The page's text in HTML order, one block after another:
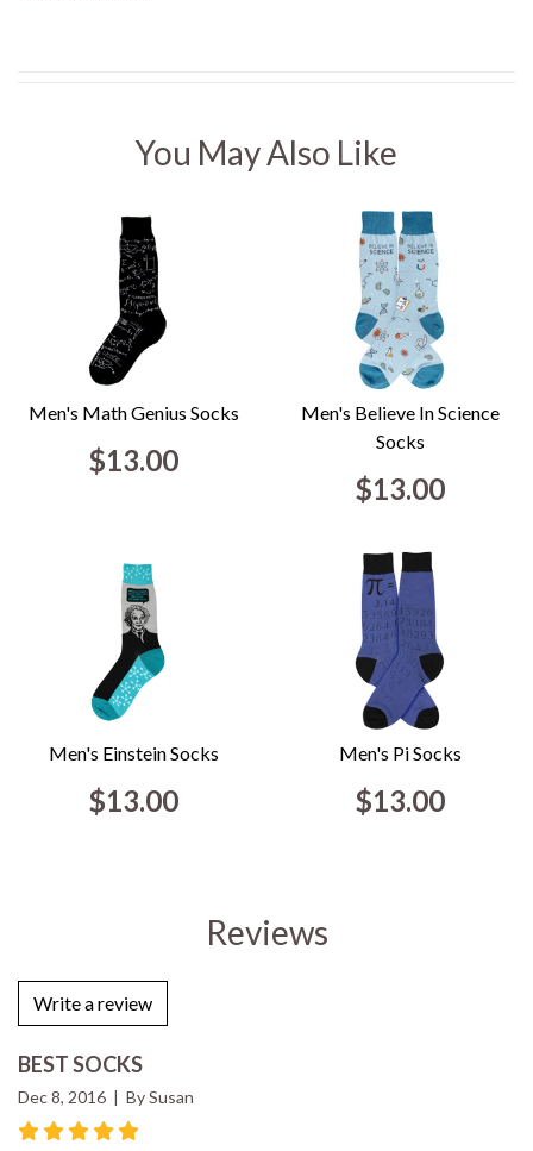
You May Also Like
Men's Math Genius Socks
$13.00
Men's Believe In Science
Socks
$13.00
Men's Einstein Socks
$13.00
Men's Pi Socks
$13.00
Reviews
Write a review
BEST SOCKS
Dec 8, 2016 | By Susan